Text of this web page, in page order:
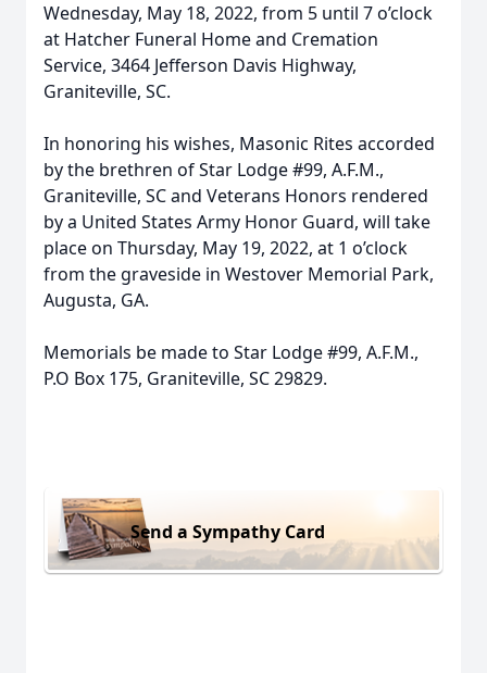
Wednesday, May 18, 2022, from 5 until 7 o’clock
at Hatcher Funeral Home and Cremation
Service, 3464 Jefferson Davis Highway,
Graniteville, SC.
In honoring his wishes, Masonic Rites accorded
by the brethren of Star Lodge #99, A.F.M.,
Graniteville, SC and Veterans Honors rendered
by a United States Army Honor Guard, will take
place on Thursday, May 19, 2022, at 1 o’clock
from the graveside in Westover Memorial Park,
Augusta, GA.
Memorials be made to Star Lodge #99, A.F.M.,
P.O Box 175, Graniteville, SC 29829.
Send a Sympathy Card